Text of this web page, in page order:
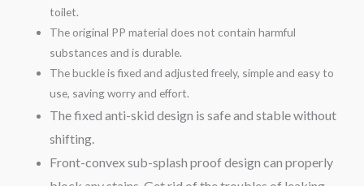
toilet.
The original PP material does not contain harmful
substances and is durable.
The buckle is fixed and adjusted freely, simple and easy to
use, saving worry and effort.
The fixed anti-skid design is safe and stable without
shifting.
Front-convex sub-splash proof design can properly